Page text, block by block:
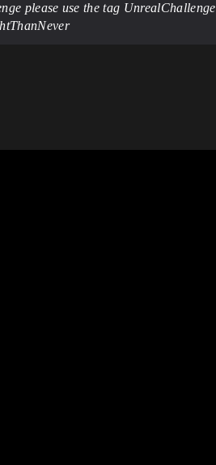
please use the tag UnrealChallenge